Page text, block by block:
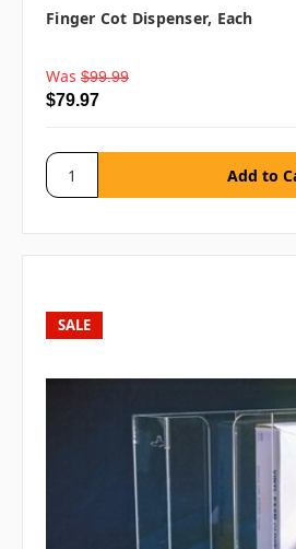
Finger Cot Dispenser, Each
Was $99.99
$79.97
SALE